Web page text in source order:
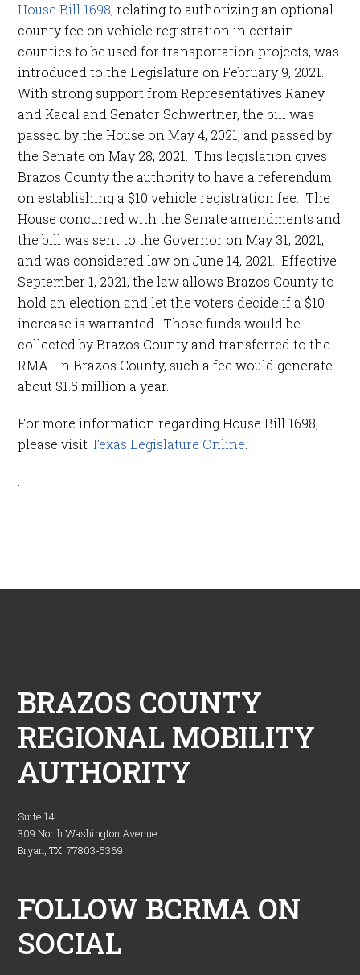
House Bill 1698, relating to authorizing an optional
county fee on vehicle registration in certain
counties to be used for transportation projects, was
introduced to the Legislature on February 9, 2021.
With strong support from Representatives Raney
and Kacal and Senator Schwertner, the bill was
passed by the House on May 4, 2021, and passed by
the Senate on May 28, 2021. This legislation gives
Brazos County the authority to have a referendum
on establishing a $10 vehicle registration fee. The
House concurred with the Senate amendments and
the bill was sent to the Governor on May 31, 2021,
and was considered law on June 14, 2021. Effective
September 1, 2021, the law allows Brazos County to
hold an election and let the voters decide if a $10
increase is warranted. Those funds would be
collected by Brazos County and transferred to the
RMA. In Brazos County, such a fee would generate
about $1.5 million a year.
For more information regarding House Bill 1698,
please visit Texas Legislature Online
BRAZOS COUNTY
REGIONAL MOBILITY
AUTHORITY
Suite 14
309 North Washington Avenue
Bryan, TX 77803-5369
FOLLOW BCRMA ON
SOCIAL